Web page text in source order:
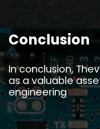
Conclusion
In conclusion,
as a valuable
engineering